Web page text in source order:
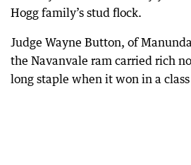
Hogg family’s stud flock.
Judge Wayne Button, of
the Navanvale ram carried rich
long staple when it won in a